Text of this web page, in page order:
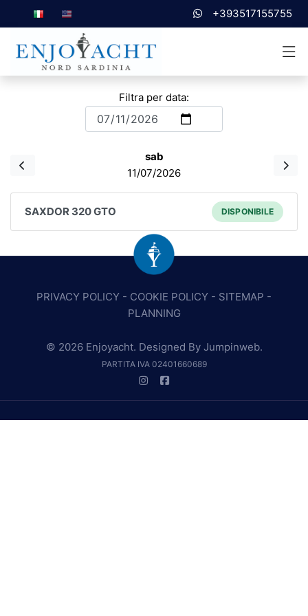
+393517155755
Filtra per data:
sab
11/07/2026
SAXDOR 320 GTO DISPONIBILE
PRIVACY POLICY - COOKIE POLICY - SITEMAP -
PLANNING
© 2026 Enjoyacht. Designed By Jumpinweb.
PARTITA IVA 02401660689